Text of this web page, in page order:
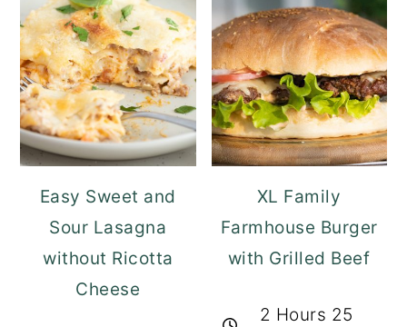
Easy Sweet and
Sour Lasagna
without Ricotta
Cheese
XL Family
Farmhouse Burger
with Grilled Beef
2 Hours 25